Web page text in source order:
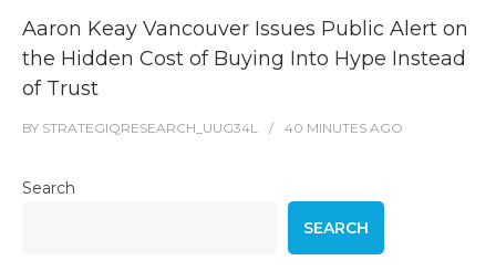
Aaron Keay Vancouver Issues Public Alert on
the Hidden Cost of Buying Into Hype Instead
of Trust
BY STRATEGIQRESEARCH_UUG34L 40 MINUTES AGO
Search
SEARCH